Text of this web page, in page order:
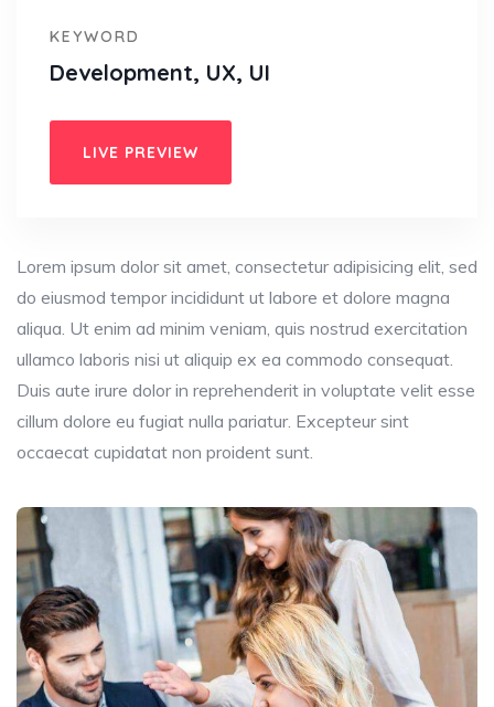
KEYWORD
Development, UX, UI
LIVE PREVIEW
Lorem ipsum dolor sit amet, consectetur adipisicing elit, sed
do eiusmod tempor incididunt ut labore et dolore magna
aliqua. Ut enim ad minim veniam, quis nostrud exercitation
ullamco laboris nisi ut aliquip ex ea commodo consequat.
Duis aute irure dolor in reprehenderit in voluptate velit esse
cillum dolore eu fugiat nulla pariatur. Excepteur sint
occaecat cupidatat non proident sunt.